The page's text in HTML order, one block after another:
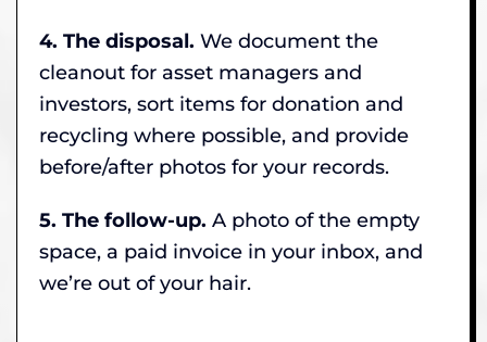
4. The disposal. We document the
cleanout for asset managers and
investors, sort items for donation and
recycling where possible, and provide
before/after photos for your records.
5. The follow-up. A photo of the empty
space, a paid invoice in your inbox, and
we’re out of your hair.